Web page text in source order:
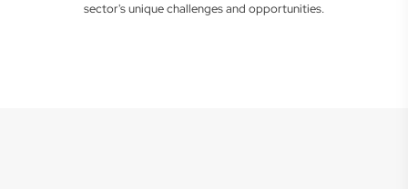
sector's unique challenges and opportunities.